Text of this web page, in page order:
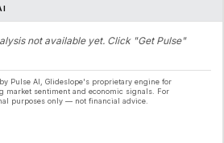
not available yet. Click "Get Pulse"
Pulse AI, Glideslope's proprietary engine for
market sentiment and economic signals. For
purposes only — not financial advice.